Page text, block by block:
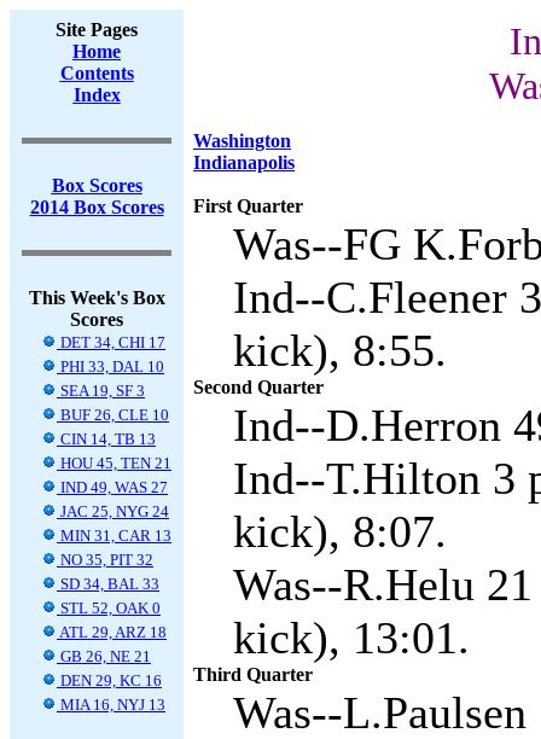
Site Pages
Home
Contents
Index
Box Scores
2014 Box Scores
This Week's Box
Scores
DET 34, CHI 17
PHI 33, DAL 10
SEA 19, SF 3
BUF 26, CLE 10
CIN 14, TB 13
HOU 45, TEN 21
IND 49, WAS 27
JAC 25, NYG 24
MIN 31, CAR 13
NO 35, PIT 32
SD 34, BAL 33
STL 52, OAK 0
ATL 29, ARZ 18
GB 26, NE 21
DEN 29, KC 16
MIA 16, NYJ 13
Washington
Indianapolis
First Quarter
Was--FG
Ind--C.Fleener
kick), 8:55.
Second Quarter
Ind--D.Herron
Ind--T.Hilton 3
kick), 8:07.
Was--R.Helu
kick), 13:01.
Third Quarter
Was--